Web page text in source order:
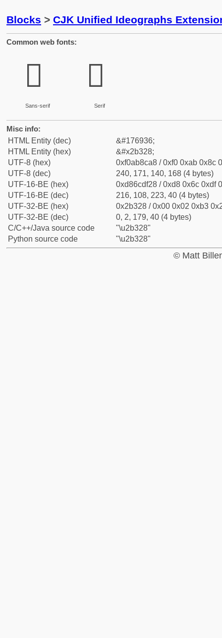
Blocks > CJK Unified Ideographs
Common web fonts:
𫌨
Sans-serif
𫌨
Serif
Misc info:
HTML Entity (dec)
&#176936;
HTML Entity (hex)
&#x2b328;
UTF-8 (hex)
0xf0ab8ca8 / 0xf0 0xab 0x8c
UTF-8 (dec)
240, 171, 140, 168 (4 bytes)
UTF-16-BE (hex)
0xd86cdf28 / 0xd8 0x6c 0xdf
UTF-16-BE (dec)
216, 108, 223, 40 (4 bytes)
UTF-32-BE (hex)
0x2b328 / 0x00 0x02 0xb3
UTF-32-BE (dec)
0, 2, 179, 40 (4 bytes)
C/C++/Java source code
"\u2b328"
Python source code
"\u2b328"
© Matt